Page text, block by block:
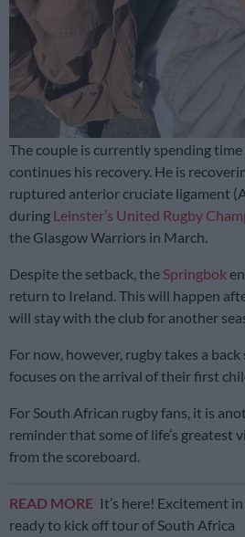
The couple is currently spending
continues his recovery. He is
ruptured anterior cruciate ligament
during Leinster’s United Rugby
the Glasgow Warriors in March.
Despite the setback, the Springbok
return to Ireland. This will happen
will stay with the club for another
For now, however, rugby takes a
focuses on the arrival of their first
For South African rugby fans, it is
reminder that some of life’s greatest
from the scoreboard.
READ MORE It’s here! Excitement
ready to kick off tour of South Africa